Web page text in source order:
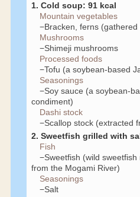
1. Cold soup: 91 kcal
Mountain vegetables
−Bracken, ferns (gathered
Mushrooms
−Shimeji mushrooms
Processed foods
−Tofu (a soybean-based
Seasonings
−Soy sauce (a soybean-
condiment)
Dashi stock
−Scallop stock (extracted
2. Sweetfish grilled with
Fish
−Sweetfish (wild sweetfish
from the Mogami River)
Seasonings
−Salt